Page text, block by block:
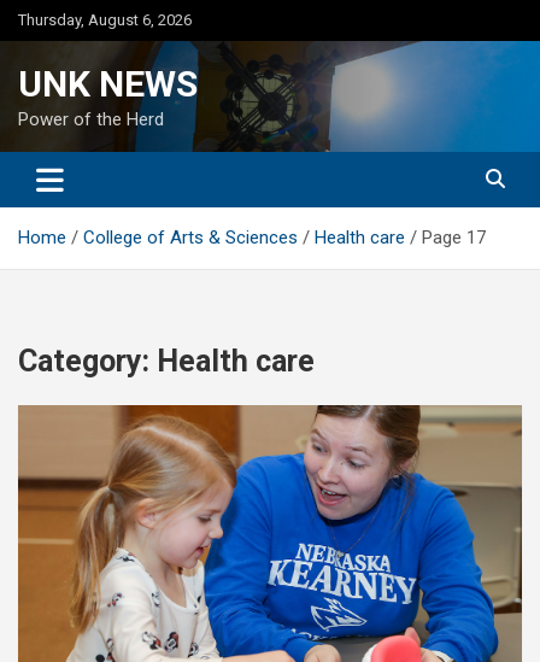
Skip
to
Thursday, August 6, 2026
UNK NEWS
Power of the Herd
Home College of Arts & Sciences Health care Page 17
Category: Health care